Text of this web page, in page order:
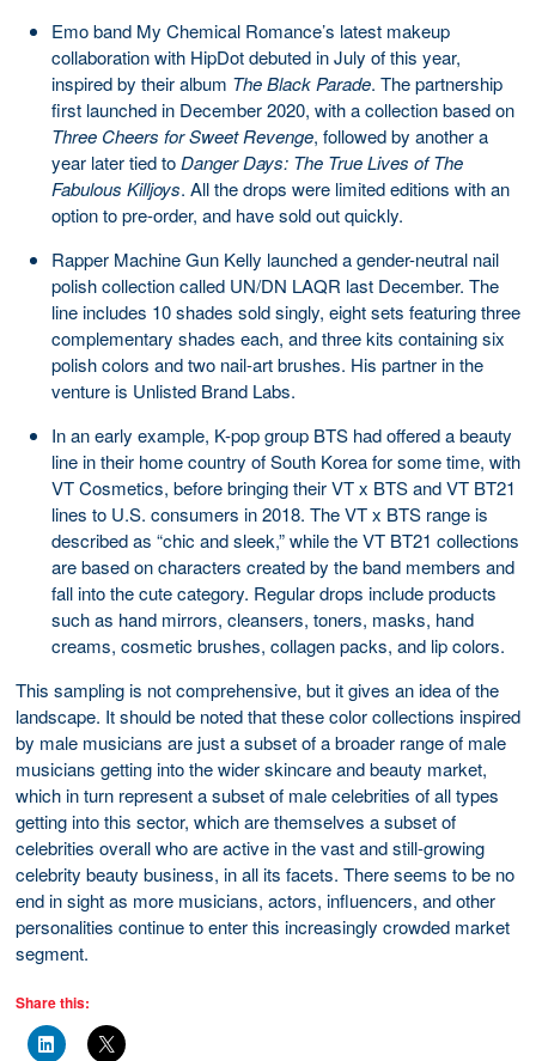
Emo band My Chemical Romance’s latest makeup
collaboration with HipDot debuted in July of this year,
inspired by their album The Black Parade. The partnership
first launched in December 2020, with a collection based on
Three Cheers for Sweet Revenge, followed by another a
year later tied toDanger Days: The True Lives of The
Fabulous Killjoys. All the drops were limited editions with an
option to pre-order, and have sold out quickly.
Rapper Machine Gun Kelly launched a gender-neutral nail
polish collection called UN/DN LAQR last December. The
line includes 10 shades sold singly, eight sets featuring three
complementary shades each, and three kits containing six
polish colors and two nail-art brushes. His partner in the
venture is Unlisted Brand Labs.
In an early example, K-pop group BTS had offered a beauty
line in their home country of South Korea for some time, with
VT Cosmetics, before bringing their VT x BTS and VT BT21
lines to U.S. consumers in 2018. The VT x BTS range is
described as “chic and sleek,” while the VT BT21 collections
are based on characters created by the band members and
fall into the cute category. Regular drops include products
such as hand mirrors, cleansers, toners, masks, hand
creams, cosmetic brushes, collagen packs, and lip colors.
This sampling is not comprehensive, but it gives an idea of the
landscape. It should be noted that these color collections inspired
by male musicians are just a subset of a broader range of male
musicians getting into the wider skincare and beauty market,
which in turn represent a subset of male celebrities of all types
getting into this sector, which are themselves a subset of
celebrities overall who are active in the vast and still-growing
celebrity beauty business, in all its facets. There seems to be no
end in sight as more musicians, actors, influencers, and other
personalities continue to enter this increasingly crowded market
segment.
Share this: